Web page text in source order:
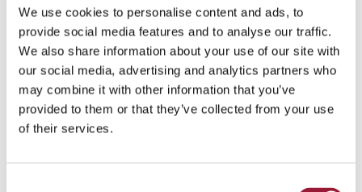
We use cookies to personalise content and ads, to
provide social media features and to analyse our traffic.
We also share information about your use of our site with
our social media, advertising and analytics partners who
may combine it with other information that you’ve
provided to them or that they’ve collected from your use
of their services.
the skylight facilitates dialogue with the deities
and the stars, which hold great meaning to
Latvians.
0/5(0 Reviews)